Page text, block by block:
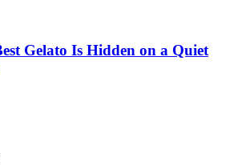
Gelato Is Hidden on a Quiet